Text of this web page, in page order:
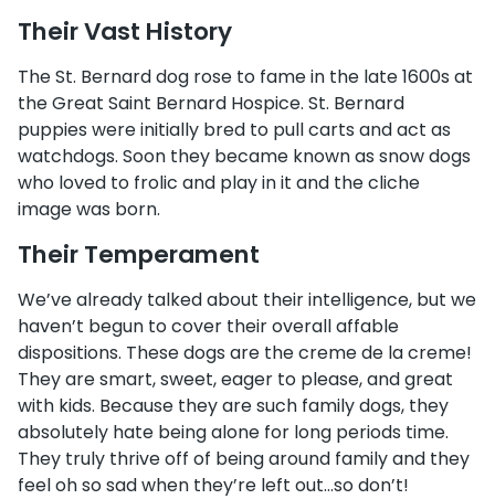
Their Vast History
The St. Bernard dog rose to fame in the late 1600s at
the Great Saint Bernard Hospice. St. Bernard
puppies were initially bred to pull carts and act as
watchdogs. Soon they became known as snow dogs
who loved to frolic and play in it and the cliche
image was born.
Their Temperament
We’ve already talked about their intelligence, but we
haven’t begun to cover their overall affable
dispositions. These dogs are the creme de la creme!
They are smart, sweet, eager to please, and great
with kids. Because they are such family dogs, they
absolutely hate being alone for long periods time.
They truly thrive off of being around family and they
feel oh so sad when they’re left out…so don’t!